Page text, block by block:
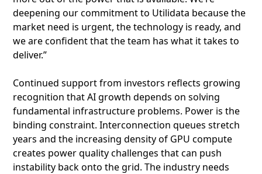
deepening our commitment to Utilidata because the
market need is urgent, the technology is ready, and
we are confident that the team has what it takes to
deliver.”
Continued support from investors reflects growing
recognition that AI growth depends on solving
fundamental infrastructure problems. Power is the
binding constraint. Interconnection queues stretch
years and the increasing density of GPU compute
creates power quality challenges that can push
instability back onto the grid. The industry needs